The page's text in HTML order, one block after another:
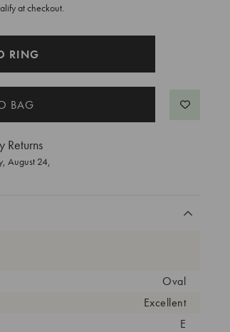
at checkout.
RING
Returns
August 24,
Oval
Excellent
E